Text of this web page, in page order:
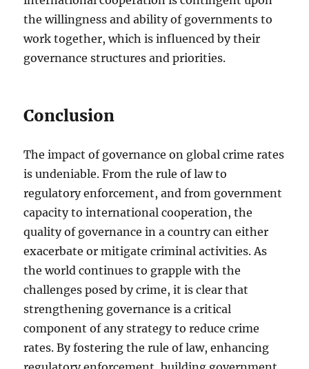
the willingness and ability of governments to
work together, which is influenced by their
governance structures and priorities.
Conclusion
The impact of governance on global crime rates
is undeniable. From the rule of law to
regulatory enforcement, and from government
capacity to international cooperation, the
quality of governance in a country can either
exacerbate or mitigate criminal activities. As
the world continues to grapple with the
challenges posed by crime, it is clear that
strengthening governance is a critical
component of any strategy to reduce crime
rates. By fostering the rule of law, enhancing